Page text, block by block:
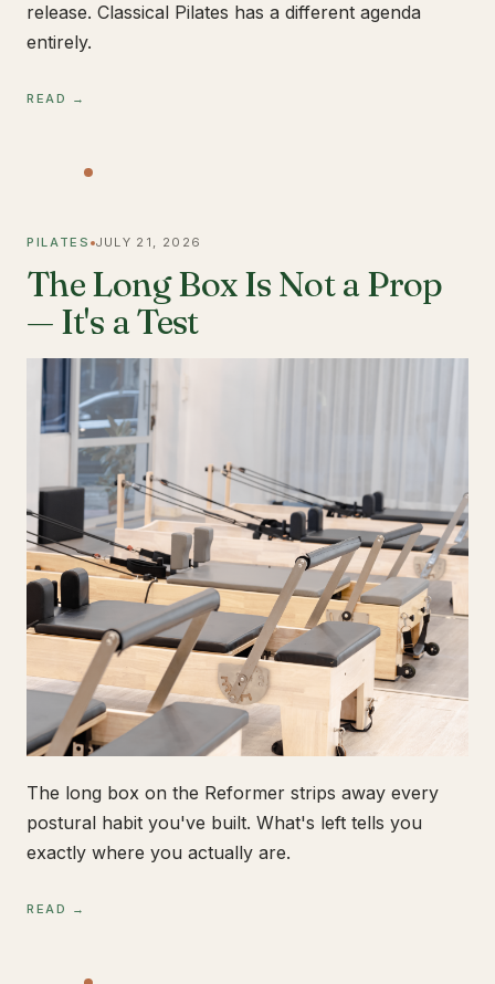
release. Classical Pilates has a different agenda
entirely.
READ →
PILATES JULY 21, 2026
The Long Box Is Not a Prop
— It's a Test
The long box on the Reformer strips away every
postural habit you've built. What's left tells you
exactly where you actually are.
READ →